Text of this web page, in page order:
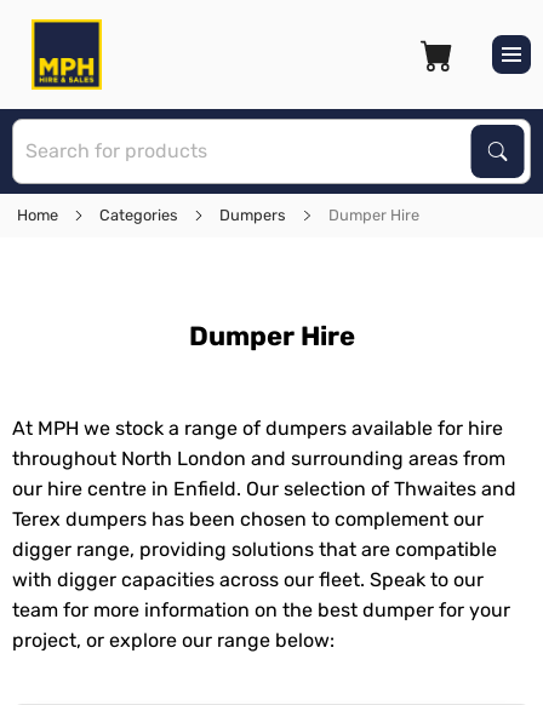
Home Categories Dumpers Dumper Hire
Dumper Hire
At MPH we stock a range of dumpers available for hire
throughout North London and surrounding areas from
our hire centre in Enfield. Our selection of Thwaites and
Terex dumpers has been chosen to complement our
digger range, providing solutions that are compatible
with digger capacities across our fleet. Speak to our
team for more information on the best dumper for your
project, or explore our range below: